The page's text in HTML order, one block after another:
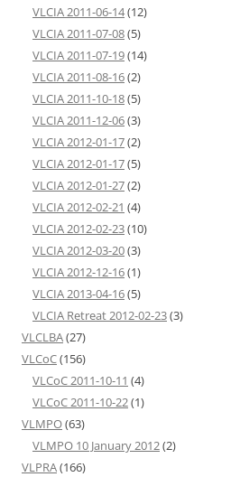
VLCIA 2011-06-14(12)
VLCIA 2011-07-08(5)
VLCIA 2011-07-19(14)
VLCIA 2011-08-16(2)
VLCIA 2011-10-18(5)
VLCIA 2011-12-06(3)
VLCIA 2012-01-17(2)
VLCIA 2012-01-17(5)
VLCIA 2012-01-27(2)
VLCIA 2012-02-21 (4)
VLCIA 2012-02-23(10)
VLCIA 2012-03-20(3)
VLCIA 2012-12-16(1)
VLCIA 2013-04-16(5)
VLCIA Retreat 2012-02-23(3)
VLCLBA(27)
VLCoC(156)
VLCoC 2011-10-11 (4)
VLCoC 2011-10-22(1)
VLMPO(63)
VLMPO 10 January 2012(2)
VLPRA(166)